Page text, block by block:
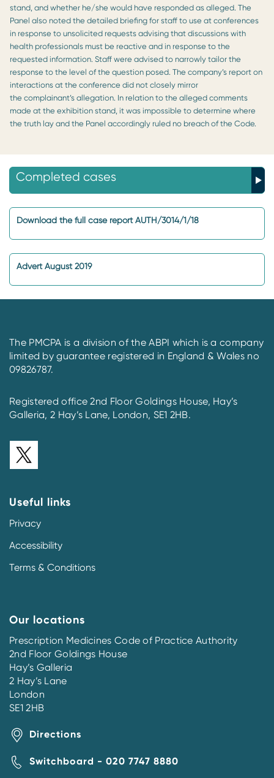
stand, and whether he/she would have responded as alleged. The
Panel also noted the detailed briefing for staff to use at conferences
in response to unsolicited requests advising that discussions with
health professionals must be reactive and in response to the
requested information. Staff were advised to narrowly tailor the
response to the level of the question posed. The company’s report on
interactions at the conference did not closely mirror
the complainant’s allegation. In relation to the alleged comments
made at the exhibition stand, it was impossible to determine where
the truth lay and the Panel accordingly ruled no breach of the Code.
Completed cases
Download the full case report AUTH/3014/1/18
Advert August 2019
The PMCPA is a division of the ABPI which is a company
limited by guarantee registered in England & Wales no
09826787.
Registered office 2nd Floor Goldings House, Hay’s
Galleria, 2 Hay’s Lane, London, SE1 2HB.
Useful links
Privacy
Accessibility
Terms & Conditions
Our locations
Prescription Medicines Code of Practice Authority
2nd Floor Goldings House
Hay’s Galleria
2 Hay’s Lane
London
SE1 2HB
Directions
Switchboard - 020 7747 8880